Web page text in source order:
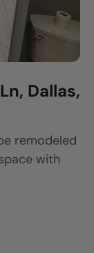
Dallas,
remodeled
with